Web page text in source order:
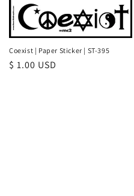
Coexist | Paper Sticker | ST-395
Regular
$ 1.00 USD